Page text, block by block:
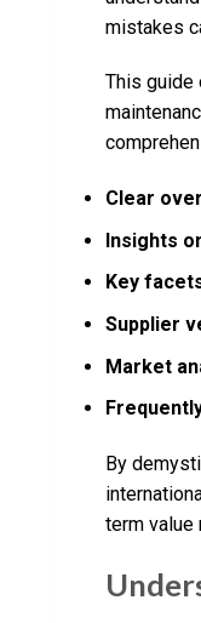
mistakes
This guide
Clear
Insights
Key
Supplier
Market
By
term value